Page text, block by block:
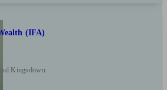
(IFA)
Kingsdown